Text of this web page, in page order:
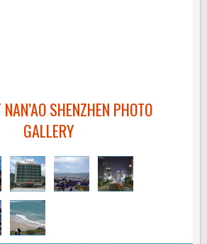
SHENZHEN PHOTO
GALLERY